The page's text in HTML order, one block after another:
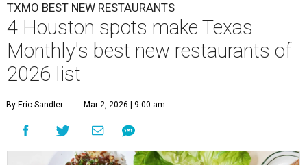
TXMO BEST NEW RESTAURANTS
4 Houston spots make Texas
Monthly's best new restaurants of
2026 list
By Eric Sandler Mar 2, 2026 | 9:00 am